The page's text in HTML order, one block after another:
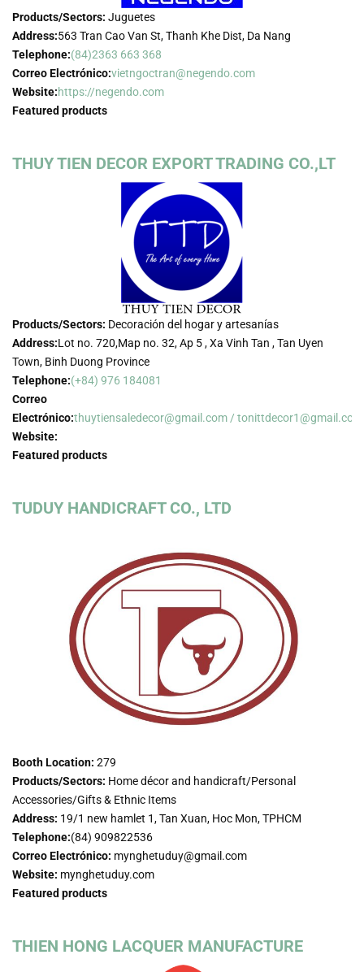
Products/Sectors: Juguetes
Address:563 Tran Cao Van St, Thanh Khe Dist, Da Nang
Telephone:(84)2363 663 368
Correo Electrónico:vietngoctran@negendo.com
Website:https://negendo.com
Featured products
THUY TIEN DECOR EXPORT TRADING CO.,LT
Products/Sectors: Decoración del hogar y artesanías
Address:Lot no. 720,Map no. 32, Ap 5 , Xa Vinh Tan , Tan Uyen
Town, Binh Duong Province
Telephone:(+84) 976 184081
Correo
Electrónico:thuytiensaledecor@gmail.com / tonittdecor1@gmail.com
Website:
Featured products
TUDUY HANDICRAFT CO., LTD
Booth Location: 279
Products/Sectors: Home décor and handicraft/Personal
Accessories/Gifts & Ethnic Items
Address: 19/1 new hamlet 1, Tan Xuan, Hoc Mon, TPHCM
Telephone:(84) 909822536
Correo Electrónico: mynghetuduy@gmail.com
Website: mynghetuduy.com
Featured products
THIEN HONG LACQUER MANUFACTURE